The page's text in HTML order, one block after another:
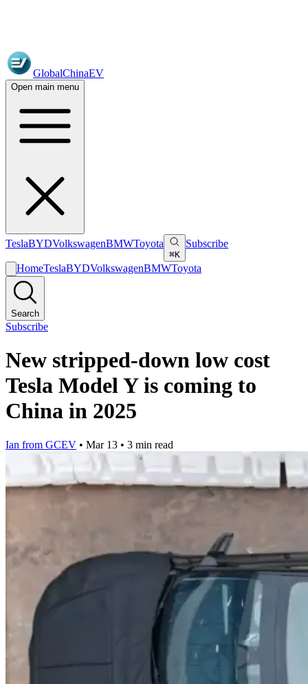
GlobalChinaEV
Open main menu
TeslaBYDVolkswagenBMWToyota
⌘K
Subscribe
HomeTeslaBYDVolkswagenBMWToyota
Search
Subscribe
New stripped-down low cost
Tesla Model Y is coming to
China in 2025
Ian from GCEV • Mar 13 • 3 min read